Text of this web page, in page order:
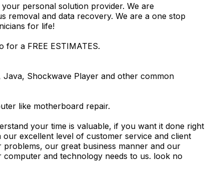
your personal solution provider. We are
removal and data recovery. We are a one stop
for life!
for a FREE ESTIMATES.
Shockwave Player and other common
like motherboard repair.
your time is valuable, if you want it done right
our excellent level of customer service and client
our great business manner and our
and technology needs to us. look no